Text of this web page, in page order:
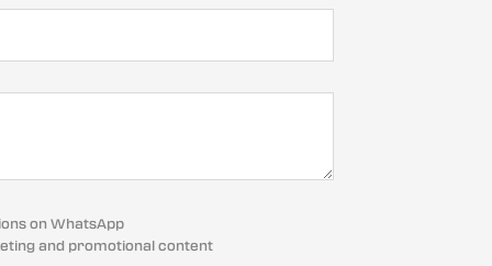
on WhatsApp
and promotional content